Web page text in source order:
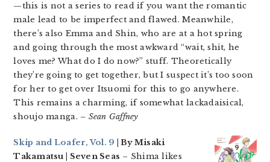
—this is not a series to read if you want the romantic
male lead to be imperfect and flawed. Meanwhile,
there’s also Emma and Shin, who are at a hot spring
and going through the most awkward “wait, shit, he
loves me? What do I do now?” stuff. Theoretically
they’re going to get together, but I suspect it’s too soon
for her to get over Itsuomi for this to go anywhere.
This remains a charming, if somewhat lackadaisical,
shoujo manga. – Sean Gaffney
Skip and Loafer, Vol. 9 | By Misaki
Takamatsu | Seven Seas – Shima likes